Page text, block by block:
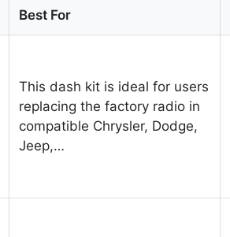
Best For
This dash kit is ideal for users
replacing the factory radio in
compatible Chrysler, Dodge,
Jeep,…